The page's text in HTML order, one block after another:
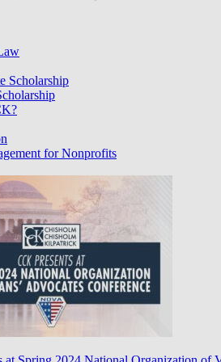
Scholarship
for Nonprofits